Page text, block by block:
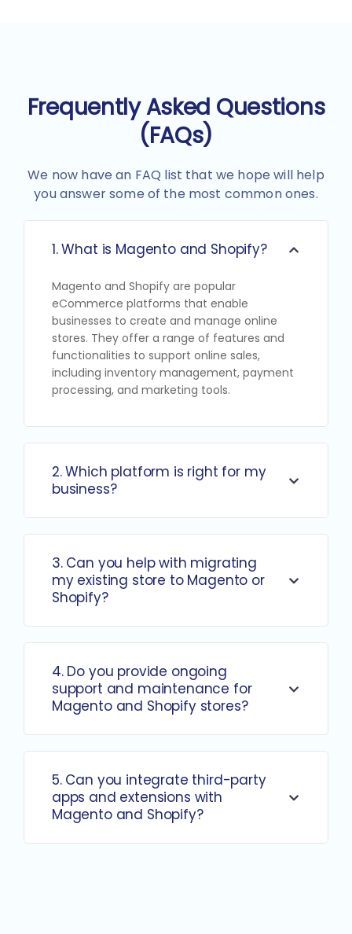
Frequently Asked Questions
(FAQs)
We now have an FAQ list that we hope will help
you answer some of the most common ones.
1. What is Magento and Shopify?
Magento and Shopify are popular
eCommerce platforms that enable
businesses to create and manage online
stores. They offer a range of features and
functionalities to support online sales,
including inventory management, payment
processing, and marketing tools.
2. Which platform is right for my
business?
3. Can you help with migrating
my existing store to Magento or
Shopify?
4. Do you provide ongoing
support and maintenance for
Magento and Shopify stores?
5. Can you integrate third-party
apps and extensions with
Magento and Shopify?